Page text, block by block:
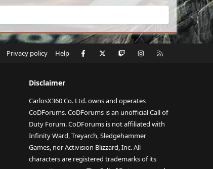
Privacy policy Help Facebook Twitch Instagram
Disclaimer
CarlosX360 Co. Ltd. owns and operates
CoDForums. CoDForums is an unofficial Call of
Duty Forum. CoDForums is not affiliated with
Infinity Ward, Treyarch, Sledgehammer
Games, nor Activision Blizzard, Inc. All
characters are registered trademarks of its